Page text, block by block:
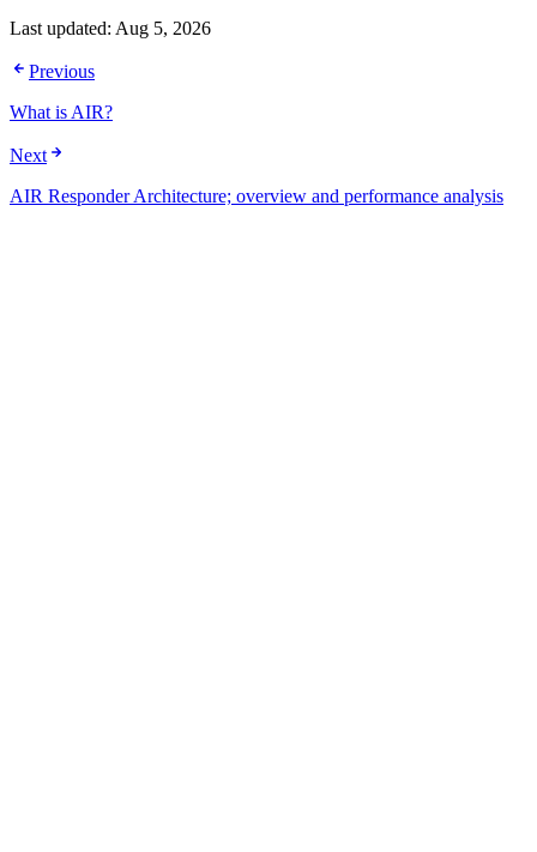
Last updated: Aug 5, 2026
Previous
What is AIR?
Next
AIR Responder Architecture; overview and performance analysis